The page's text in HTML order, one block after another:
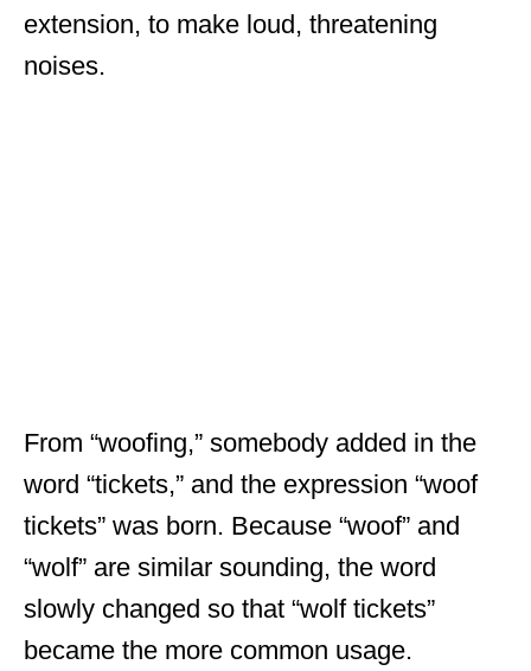
extension, to make loud, threatening
noises.
From “woofing,” somebody added in the
word “tickets,” and the expression “woof
tickets” was born. Because “woof” and
“wolf” are similar sounding, the word
slowly changed so that “wolf tickets”
became the more common usage.